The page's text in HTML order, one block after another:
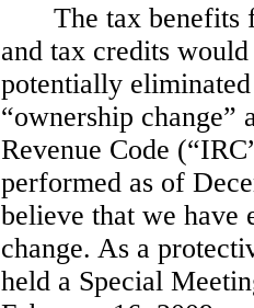
The tax benefits
and tax credits
potentially
“ownership change”
Revenue Code
performed as of
believe that we have
change. As a
held a Special